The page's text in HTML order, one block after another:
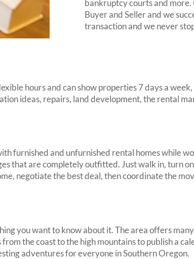
bankruptcy courts and
Buyer and Seller and we
transaction and we never
hours and can show properties 7 days a
ideas, repairs, land development, the rental
furnished and unfurnished rental homes while
that are completely outfitted. Just walk in, turn
negotiate the best deal, then coordinate the
you want to know about it. The area offers
the coast to the high mountains to publish a
adventures for everyone in Southern Oregon.